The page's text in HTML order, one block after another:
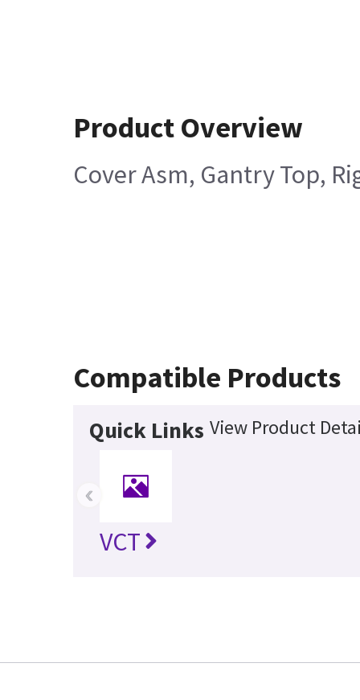
Product Overview
Cover Asm, Gantry Top,
Compatible Products
Quick Links View Product
VCT
‹